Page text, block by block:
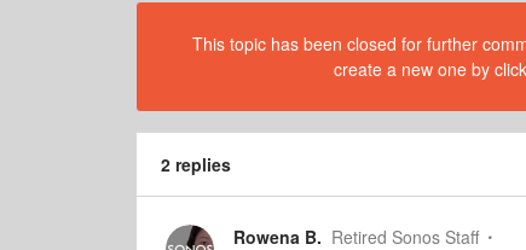
This topic has been closed for further
create a new one by
2 replies
Rowena B. Retired Sonos Staff